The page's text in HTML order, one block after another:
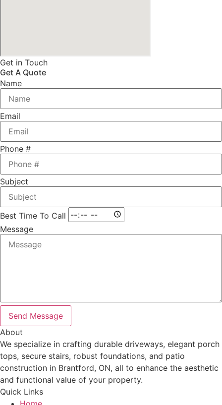
Get in Touch
Get A Quote
Name
Email
Phone #
Subject
Best Time To Call
Message
Send Message
About
We specialize in crafting durable driveways, elegant porch
tops, secure stairs, robust foundations, and patio
construction in Brantford, ON, all to enhance the aesthetic
and functional value of your property.
Quick Links